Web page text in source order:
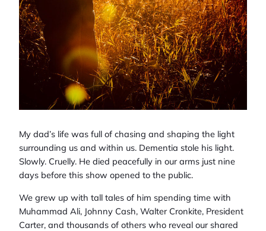
My dad’s life was full of chasing and shaping the light
surrounding us and within us. Dementia stole his light.
Slowly. Cruelly. He died peacefully in our arms just nine
days before this show opened to the public.
We grew up with tall tales of him spending time with
Muhammad Ali, Johnny Cash, Walter Cronkite, President
Carter, and thousands of others who reveal our shared